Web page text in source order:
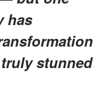
has
stunned